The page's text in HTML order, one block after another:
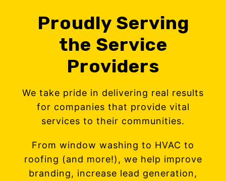
Proudly Serving
the Service
Providers
We take pride in delivering real results
for companies that provide vital
services to their communities.
From window washing to HVAC to
roofing (and more!), we help improve
branding, increase lead generation,